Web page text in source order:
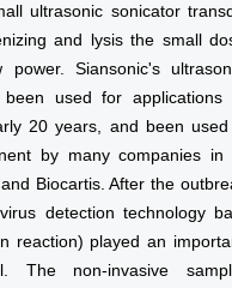
ultrasonic sonicator
and lysis the small
Siansonic's
been used for applications
20 years, and been
by many companies in
Biocartis. After the
detection technology
reaction) played an
The non-invasive